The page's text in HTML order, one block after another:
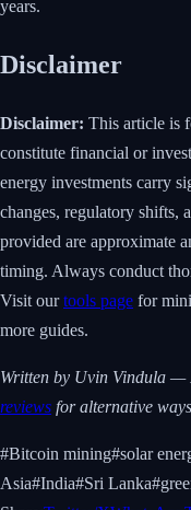
years.
Disclaimer
Disclaimer: This article is
constitute financial or
energy investments carry
changes, regulatory shifts,
provided are approximate
timing. Always conduct
Visit ourtools page for
more guides.
Written by Uvin Vindula —
reviews for alternative
#Bitcoin mining#solar
Asia#India#Sri Lanka#